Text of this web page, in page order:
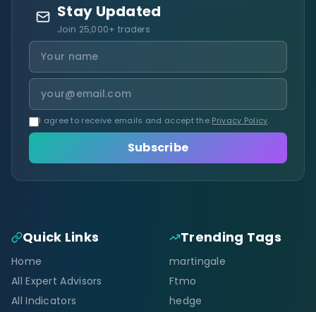
Stay Updated
Join 25,000+ traders
I agree to receive emails and accept the Privacy Policy.
Subscribe
Quick Links
Home
All Expert Advisors
All Indicators
Trending Tags
martingale
Ftmo
hedge